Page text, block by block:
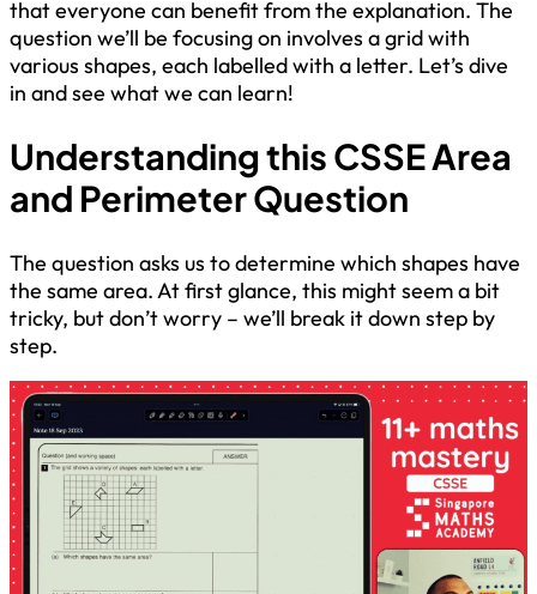
that everyone can benefit from the explanation. The
question we’ll be focusing on involves a grid with
various shapes, each labelled with a letter. Let’s dive
in and see what we can learn!
Understanding this CSSE Area
and Perimeter Question
The question asks us to determine which shapes have
the same area. At first glance, this might seem a bit
tricky, but don’t worry – we’ll break it down step by
step.